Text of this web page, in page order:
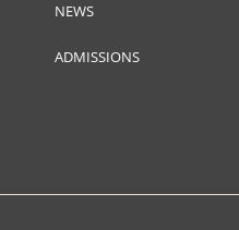
NEWS
ADMISSIONS